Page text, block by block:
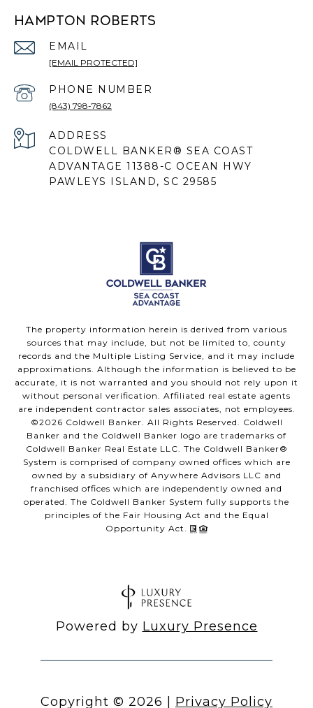
HAMPTON ROBERTS
EMAIL
[EMAIL PROTECTED]
PHONE NUMBER
(843) 798-7862
ADDRESS
COLDWELL BANKER® SEA COAST
ADVANTAGE 11388-C OCEAN HWY
PAWLEYS ISLAND, SC 29585
The property information herein is derived from various
sources that may include, but not be limited to, county
records and the Multiple Listing Service, and it may include
approximations. Although the information is believed to be
accurate, it is not warranted and you should not rely upon it
without personal verification. Affiliated real estate agents
are independent contractor sales associates, not employees.
©2026 Coldwell Banker. All Rights Reserved. Coldwell
Banker and the Coldwell Banker logo are trademarks of
Coldwell Banker Real Estate LLC. The Coldwell Banker®
System is comprised of company owned offices which are
owned by a subsidiary of Anywhere Advisors LLC and
franchised offices which are independently owned and
operated. The Coldwell Banker System fully supports the
principles of the Fair Housing Act and the Equal
Opportunity Act.
Powered by Luxury Presence
Copyright © 2026 Privacy Policy